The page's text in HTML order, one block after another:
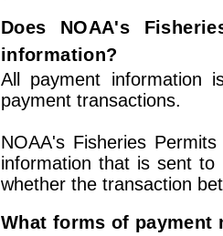
Does NOAA's
information?
All payment information
payment transactions.
NOAA's Fisheries
information that is sent
whether the transaction
What forms of payment